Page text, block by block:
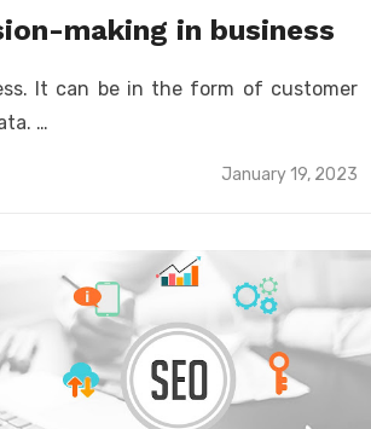
making in business
It can be in the form of customer
…
Posted
January 19, 2023